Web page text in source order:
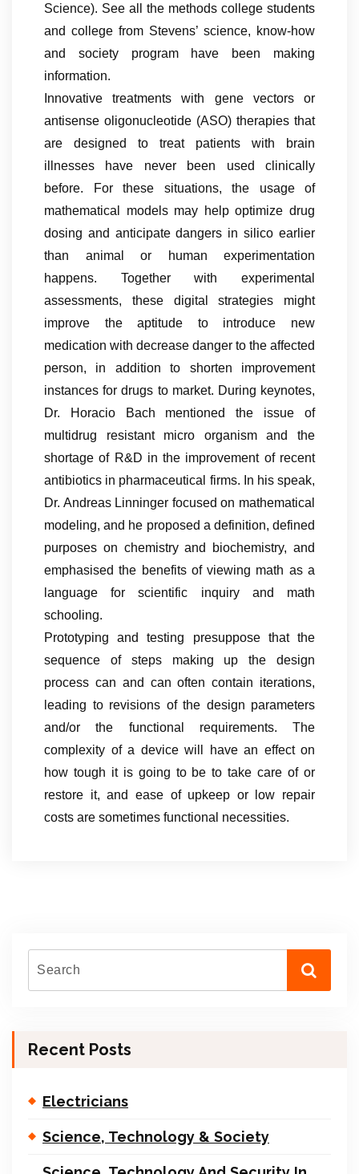
Science). See all the methods college students
and college from Stevens’ science, know-how
and society program have been making
information.
Innovative treatments with gene vectors or
antisense oligonucleotide (ASO) therapies that
are designed to treat patients with brain
illnesses have never been used clinically
before. For these situations, the usage of
mathematical models may help optimize drug
dosing and anticipate dangers in silico earlier
than animal or human experimentation
happens. Together with experimental
assessments, these digital strategies might
improve the aptitude to introduce new
medication with decrease danger to the affected
person, in addition to shorten improvement
instances for drugs to market. During keynotes,
Dr. Horacio Bach mentioned the issue of
multidrug resistant micro organism and the
shortage of R&D in the improvement of recent
antibiotics in pharmaceutical firms. In his speak,
Dr. Andreas Linninger focused on mathematical
modeling, and he proposed a definition, defined
purposes on chemistry and biochemistry, and
emphasised the benefits of viewing math as a
language for scientific inquiry and math
schooling.
Prototyping and testing presuppose that the
sequence of steps making up the design
process can and can often contain iterations,
leading to revisions of the design parameters
and/or the functional requirements. The
complexity of a device will have an effect on
how tough it is going to be to take care of or
restore it, and ease of upkeep or low repair
costs are sometimes functional necessities.
Recent Posts
Electricians
Science, Technology & Society